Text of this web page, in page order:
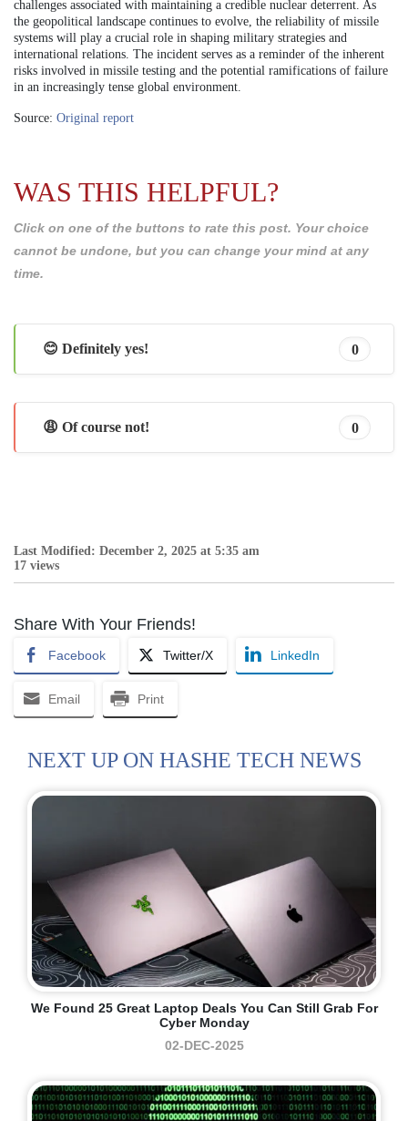
challenges associated with maintaining a credible nuclear deterrent. As
the geopolitical landscape continues to evolve, the reliability of missile
systems will play a crucial role in shaping military strategies and
international relations. The incident serves as a reminder of the inherent
risks involved in missile testing and the potential ramifications of failure
in an increasingly tense global environment.
Source: Original report
WAS THIS HELPFUL?
Click on one of the buttons to rate this post. Your choice
cannot be undone, but you can change your mind at any
time.
😊 Definitely yes! 0
😩 Of course not! 0
Last Modified: December 2, 2025 at 5:35 am
17 views
Share With Your Friends!
Facebook Twitter/X LinkedIn
Email Print
NEXT UP ON HASHE TECH NEWS
We Found 25 Great Laptop Deals You Can Still Grab For
Cyber Monday
02-DEC-2025